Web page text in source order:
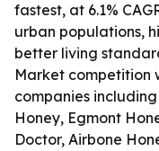
fastest, at 6.1%
urban populations,
better living
Market competition
companies
Honey, Egmont
Doctor, Airbone